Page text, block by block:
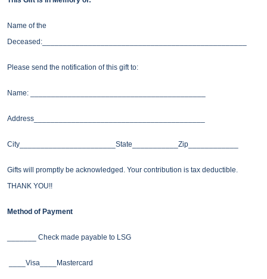
Name of the
Deceased:_________________________________________________
Please send the notification of this gift to:
Name: __________________________________________
Address_________________________________________
City_______________________State___________Zip____________
Gifts will promptly be acknowledged. Your contribution is tax deductible.
THANK YOU!!
Method of Payment
_______ Check made payable to LSG
____Visa____Mastercard